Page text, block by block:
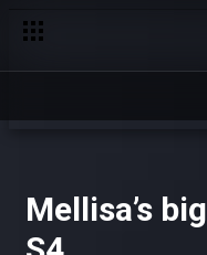
Mellisa’s